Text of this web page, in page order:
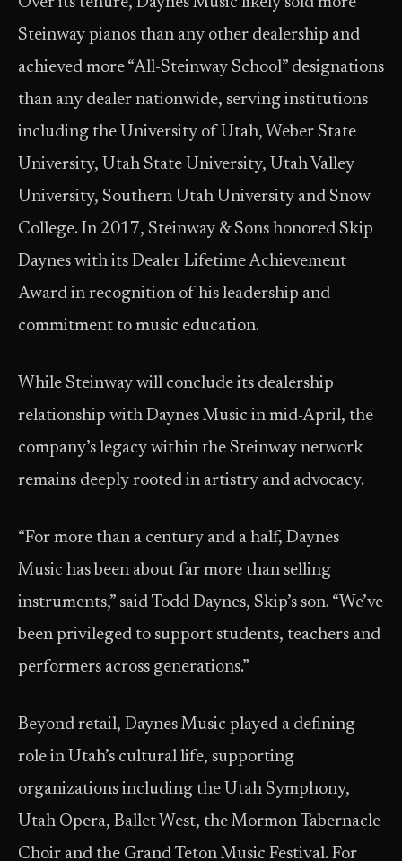
Steinway pianos than any other dealership and
achieved more “All-Steinway School” designations
than any dealer nationwide, serving institutions
including the University of Utah, Weber State
University, Utah State University, Utah Valley
University, Southern Utah University and Snow
College. In 2017, Steinway & Sons honored Skip
Daynes with its Dealer Lifetime Achievement
Award in recognition of his leadership and
commitment to music education.
While Steinway will conclude its dealership
relationship with Daynes Music in mid-April, the
company’s legacy within the Steinway network
remains deeply rooted in artistry and advocacy.
“For more than a century and a half, Daynes
Music has been about far more than selling
instruments,” said Todd Daynes, Skip’s son. “We’ve
been privileged to support students, teachers and
performers across generations.”
Beyond retail, Daynes Music played a defining
role in Utah’s cultural life, supporting
organizations including the Utah Symphony,
Utah Opera, Ballet West, the Mormon Tabernacle
Choir and the Grand Teton Music Festival. For